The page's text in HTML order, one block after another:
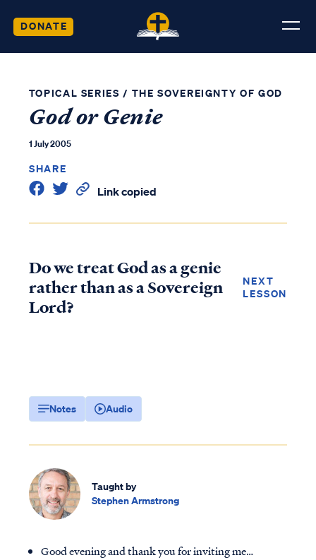
DONATE
TOPICAL SERIES / THE SOVEREIGNTY OF GOD
God or Genie
1 July 2005
SHARE
Link copied
Do we treat God as a genie
rather than as a Sovereign
Lord?
NEXT
LESSON
Notes Audio
Taught by
Stephen Armstrong
Good evening and thank you for inviting me…